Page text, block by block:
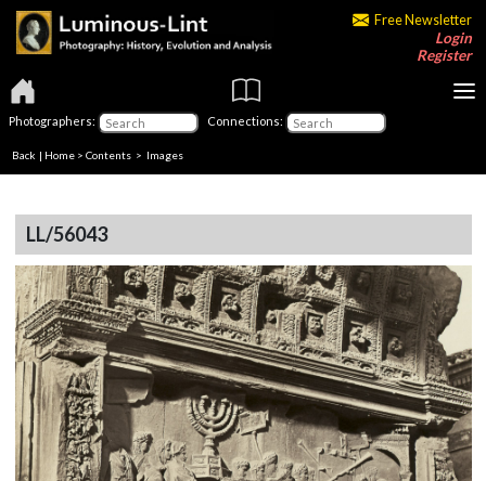
Free Newsletter
Login
Register
Photographers: Connections:
Back | Home > Contents > Images
LL/56043